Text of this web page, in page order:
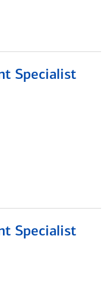
Specialist
Specialist